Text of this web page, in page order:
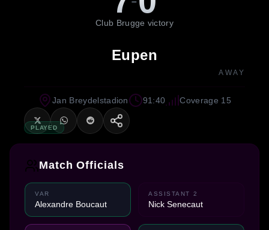
Club Brugge victory
Eupen
AWAY
PLAYED
Jan Breydelstadion 91:40 Coverage 15
Match Officials
VAR
Alexandre Boucaut
ASSISTANT 2
Nick Senecaut